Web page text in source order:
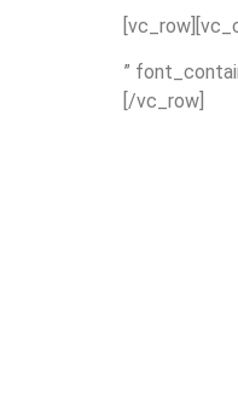
”
[/vc_row]